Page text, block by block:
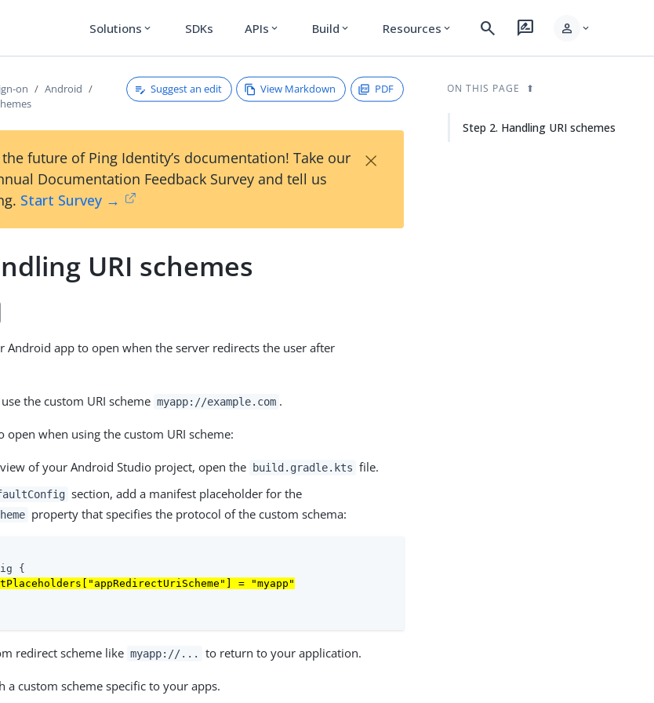
Solutions expand_more SDKs APIs expand_more Build expand_more Resources expand_more search rate_review person expand_more
on
Android
Suggest an edit View Markdown PDF
future of Ping Identity’s documentation! Take our
Documentation Feedback Survey and tell us
Start Survey →
×
URI schemes
Android app to open when the server redirects the user after
the custom URI scheme myapp://example.com .
open when using the custom URI scheme:
of your Android Studio project, open the build.gradle.kts file.
section, add a manifest placeholder for the
property that specifies the protocol of the custom schema:
{
= "myapp"
redirect scheme like myapp://... to return to your application.
a custom scheme specific to your apps.
ON THIS PAGE
Step 2. Handling URI schemes